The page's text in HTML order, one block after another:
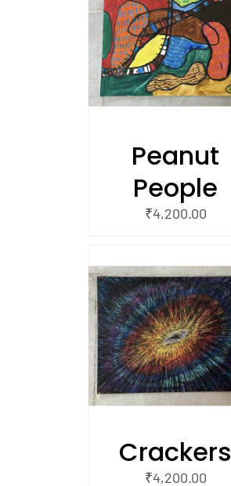
Peanut
People
₹4,200.00
Crackers
₹4,200.00